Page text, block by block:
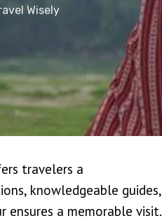
Wisely
travelers a
knowledgeable guides,
a memorable visit.